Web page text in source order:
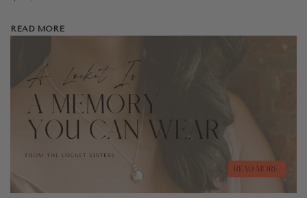
READ MORE